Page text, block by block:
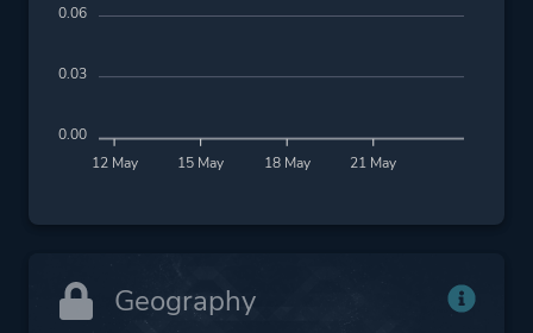
12 May 15 May 18 May 21 May
0.06
0.03
0.00
Geography